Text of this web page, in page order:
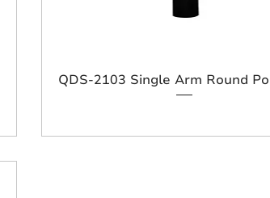
QDS-2103 Single Arm Round